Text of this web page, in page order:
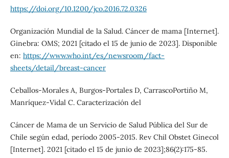
https://doi.org/10.1200/jco.2016.72.0326
Organización Mundial de la Salud. Cáncer de mama [Internet].
Ginebra: OMS; 2021 [citado el 15 de junio de 2023]. Disponible
en: https://www.who.int/es/newsroom/fact-
sheets/detail/breast-cancer
Ceballos-Morales A, Burgos-Portales D, CarrascoPortiño M,
Manríquez-Vidal C. Caracterización del
Cáncer de Mama de un Servicio de Salud Pública del Sur de
Chile según edad, período 2005-2015. Rev Chil Obstet Ginecol
[Internet]. 2021 [citado el 15 de junio de 2023];86(2):175-85.